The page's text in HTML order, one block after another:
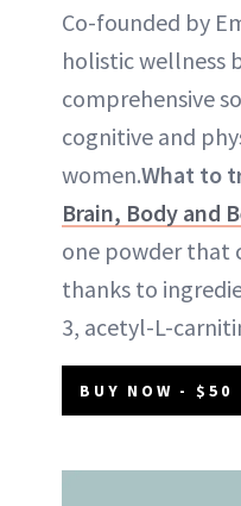
Co-founded by
holistic wellness
comprehensive
cognitive and
women.What to
Brain, Body and
one powder that
thanks to
3, acetyl-L-
BUY NOW - $50